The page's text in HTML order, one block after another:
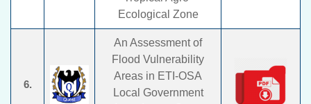
Ecological Zone
6.
An Assessment of
Flood Vulnerability
Areas in ETI-OSA
Local Government